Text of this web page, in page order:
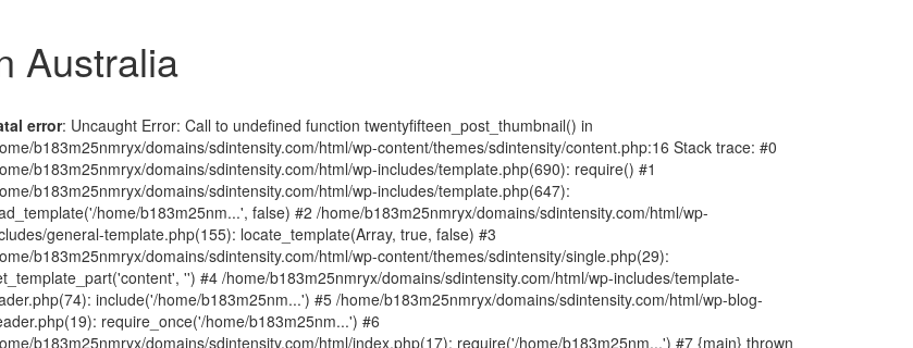
Australia
error: Uncaught Error: Call to undefined function twentyfifteen_post_thumbnail() in
b183m25nmryx/domains/sdintensity.com/html/wp-content/themes/sdintensity/content.php:16 Stack trace: #0
b183m25nmryx/domains/sdintensity.com/html/wp-includes/template.php(690): require() #1
b183m25nmryx/domains/sdintensity.com/html/wp-includes/template.php(647):
home/b183m25nm...', false) #2 /home/b183m25nmryx/domains/sdintensity.com/html/wp-
general-template.php(155): locate_template(Array, true, false) #3
b183m25nmryx/domains/sdintensity.com/html/wp-content/themes/sdintensity/single.php(29):
'') #4 /home/b183m25nmryx/domains/sdintensity.com/html/wp-includes/template-
include('/home/b183m25nm...') #5 /home/b183m25nmryx/domains/sdintensity.com/html/wp-blog-
require_once('/home/b183m25nm...') #6
b183m25nmryx/domains/sdintensity.com/html/index.php(17): require('/home/b183m25nm...') #7 {main} thrown